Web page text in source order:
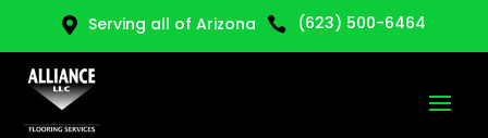
 Serving all of Arizona  (623) 500-6464